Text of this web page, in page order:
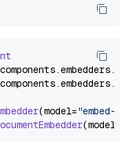
components.embedders.
components.embedders.
(model="embed-
(model=